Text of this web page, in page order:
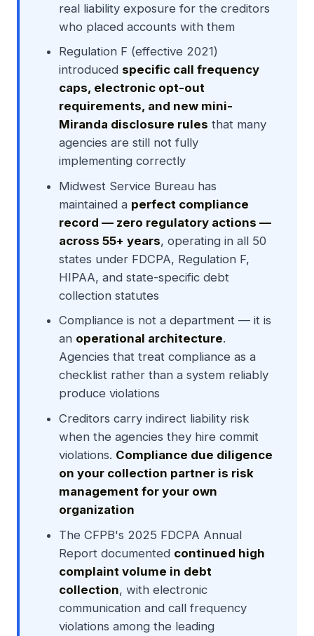
real liability exposure for the creditors
who placed accounts with them
Regulation F (effective 2021)
introduced specific call frequency
caps, electronic opt-out
requirements, and new mini-
Miranda disclosure rules that many
agencies are still not fully
implementing correctly
Midwest Service Bureau has
maintained a perfect compliance
record — zero regulatory actions —
across 55+ years, operating in all 50
states under FDCPA, Regulation F,
HIPAA, and state-specific debt
collection statutes
Compliance is not a department — it is
an operational architecture.
Agencies that treat compliance as a
checklist rather than a system reliably
produce violations
Creditors carry indirect liability risk
when the agencies they hire commit
violations. Compliance due diligence
on your collection partner is risk
management for your own
organization
The CFPB's 2025 FDCPA Annual
Report documented continued high
complaint volume in debt
collection, with electronic
communication and call frequency
violations among the leading